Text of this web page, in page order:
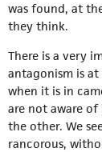
was found, at
they think.
There is a very
antagonism is
when it is in
are not aware
the other. We
rancorous,